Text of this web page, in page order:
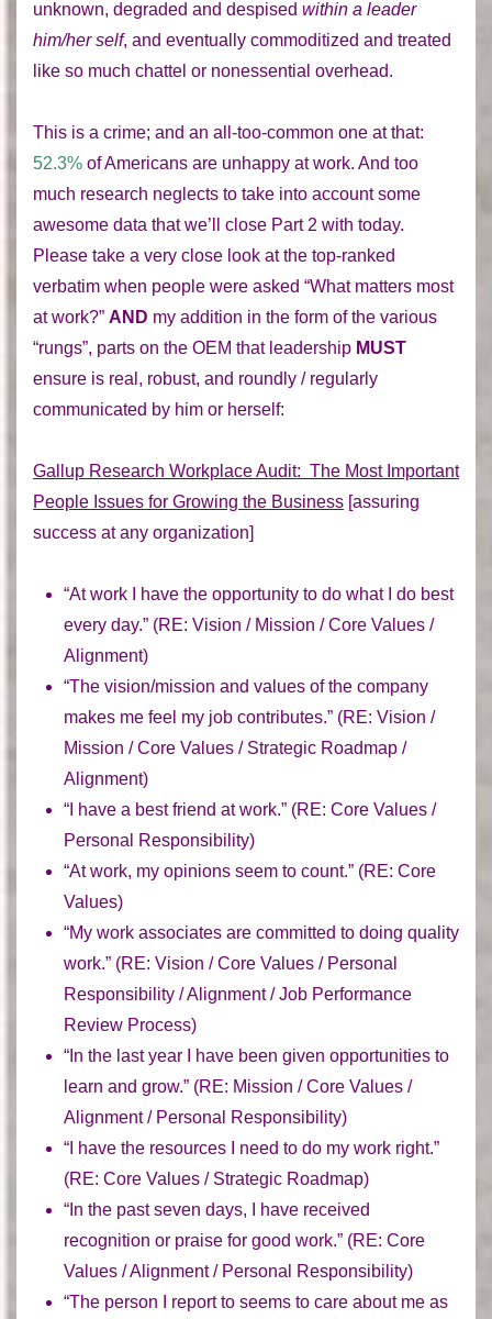
unknown, degraded and despised within a leader
him/her self, and eventually commoditized and treated
like so much chattel or nonessential overhead.
This is a crime; and an all-too-common one at that:
52.3% of Americans are unhappy at work. And too
much research neglects to take into account some
awesome data that we’ll close Part 2 with today.
Please take a very close look at the top-ranked
verbatim when people were asked “What matters most
at work?” AND my addition in the form of the various
“rungs”, parts on the OEM that leadership MUST
ensure is real, robust, and roundly / regularly
communicated by him or herself:
Gallup Research Workplace Audit: The Most Important
People Issues for Growing the Business [assuring
success at any organization]
“At work I have the opportunity to do what I do best
every day.” (RE: Vision / Mission / Core Values /
Alignment)
“The vision/mission and values of the company
makes me feel my job contributes.” (RE: Vision /
Mission / Core Values / Strategic Roadmap /
Alignment)
“I have a best friend at work.” (RE: Core Values /
Personal Responsibility)
“At work, my opinions seem to count.” (RE: Core
Values)
“My work associates are committed to doing quality
work.” (RE: Vision / Core Values / Personal
Responsibility / Alignment / Job Performance
Review Process)
“In the last year I have been given opportunities to
learn and grow.” (RE: Mission / Core Values /
Alignment / Personal Responsibility)
“I have the resources I need to do my work right.”
(RE: Core Values / Strategic Roadmap)
“In the past seven days, I have received
recognition or praise for good work.” (RE: Core
Values / Alignment / Personal Responsibility)
“The person I report to seems to care about me as